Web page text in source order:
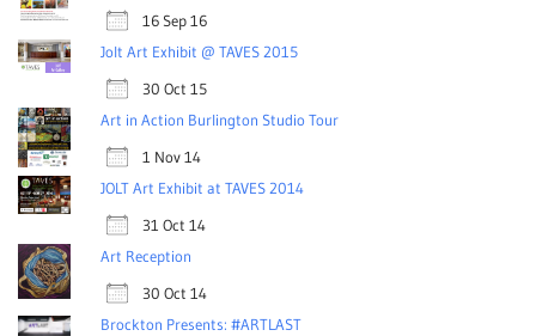
16 Sep 16
Jolt Art Exhibit @ TAVES 2015
30 Oct 15
Art in Action Burlington Studio Tour
1 Nov 14
JOLT Art Exhibit at TAVES 2014
31 Oct 14
Art Reception
30 Oct 14
Brockton Presents: #ARTLAST